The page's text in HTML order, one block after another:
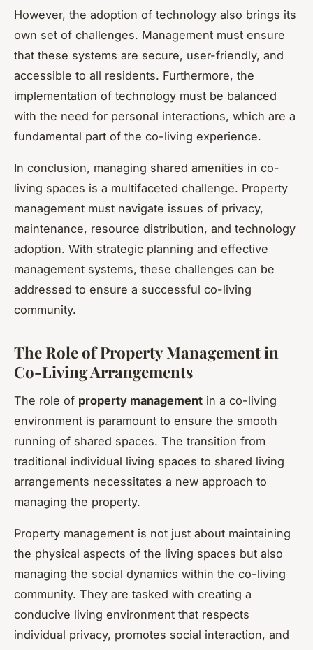
However, the adoption of technology also brings its
own set of challenges. Management must ensure
that these systems are secure, user-friendly, and
accessible to all residents. Furthermore, the
implementation of technology must be balanced
with the need for personal interactions, which are a
fundamental part of the co-living experience.
In conclusion, managing shared amenities in co-
living spaces is a multifaceted challenge. Property
management must navigate issues of privacy,
maintenance, resource distribution, and technology
adoption. With strategic planning and effective
management systems, these challenges can be
addressed to ensure a successful co-living
community.
The Role of Property Management in
Co-Living Arrangements
The role of property management in a co-living
environment is paramount to ensure the smooth
running of shared spaces. The transition from
traditional individual living spaces to shared living
arrangements necessitates a new approach to
managing the property.
Property management is not just about maintaining
the physical aspects of the living spaces but also
managing the social dynamics within the co-living
community. They are tasked with creating a
conducive living environment that respects
individual privacy, promotes social interaction, and